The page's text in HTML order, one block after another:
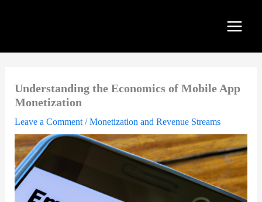
Understanding the Economics of Mobile App
Monetization
Leave a Comment /Monetization and Revenue Streams